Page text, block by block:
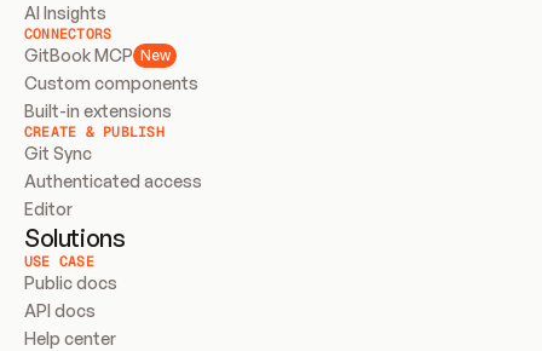
AI Insights
CONNECTORS
GitBook MCP New
Custom components
Built-in extensions
CREATE & PUBLISH
Git Sync
Authenticated access
Editor
Solutions
USE CASE
Public docs
API docs
Help center